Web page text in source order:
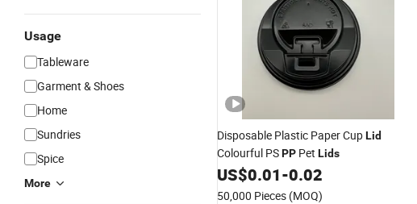
Usage
Tableware
Garment & Shoes
Home
Sundries
Spice
More
Disposable Plastic Paper CupLid
Colourful PSPP Pet Lids
US$0.01-0.02
50,000 Pieces (MOQ)